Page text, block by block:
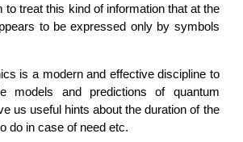
to treat this kind of information that at the
to be expressed only by symbols
is a modern and effective discipline to
models and predictions of quantum
us useful hints about the duration of the
do in case of need etc.